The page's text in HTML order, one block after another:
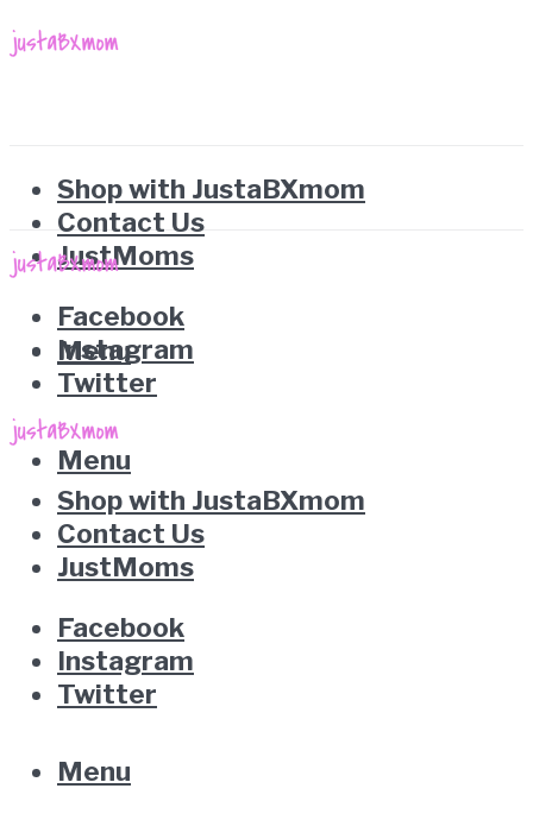
Shop with JustaBXmom
Contact Us
JustMoms
Facebook
Instagram
Twitter
Menu
Menu
Shop with JustaBXmom
Contact Us
JustMoms
Facebook
Instagram
Twitter
Menu